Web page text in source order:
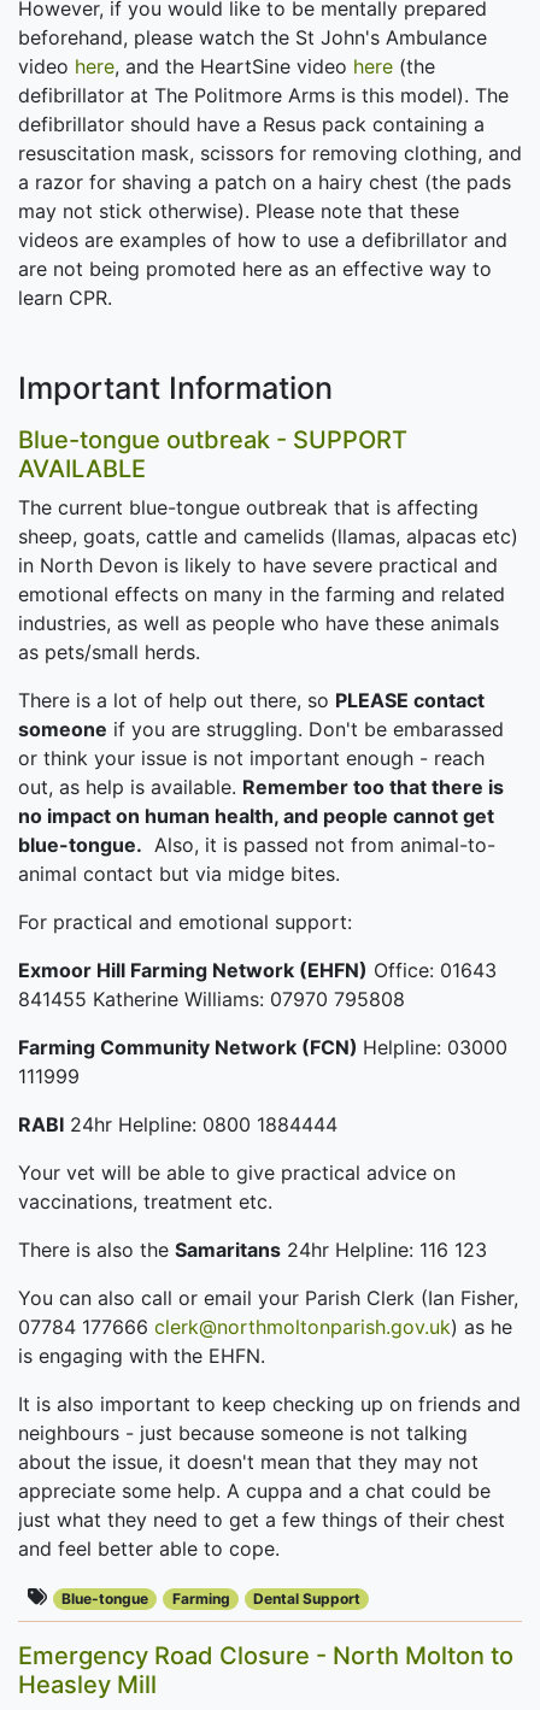
However, if you would like to be mentally prepared
beforehand, please watch the St John's Ambulance
video here, and the HeartSine video here (the
defibrillator at The Politmore Arms is this model). The
defibrillator should have a Resus pack containing a
resuscitation mask, scissors for removing clothing, and
a razor for shaving a patch on a hairy chest (the pads
may not stick otherwise). Please note that these
videos are examples of how to use a defibrillator and
are not being promoted here as an effective way to
learn CPR.
Important Information
Blue-tongue outbreak - SUPPORT
AVAILABLE
The current blue-tongue outbreak that is affecting
sheep, goats, cattle and camelids (llamas, alpacas etc)
in North Devon is likely to have severe practical and
emotional effects on many in the farming and related
industries, as well as people who have these animals
as pets/small herds.
There is a lot of help out there, so PLEASE contact
someone if you are struggling. Don't be embarassed
or think your issue is not important enough - reach
out, as help is available. Remember too that there is
no impact on human health, and people cannot get
blue-tongue. Also, it is passed not from animal-to-
animal contact but via midge bites.
For practical and emotional support:
Exmoor Hill Farming Network (EHFN) Office: 01643
841455 Katherine Williams: 07970 795808
Farming Community Network (FCN) Helpline: 03000
111999
RABI 24hr Helpline: 0800 1884444
Your vet will be able to give practical advice on
vaccinations, treatment etc.
There is also the Samaritans 24hr Helpline: 116 123
You can also call or email your Parish Clerk (Ian Fisher,
07784 177666 clerk@northmoltonparish.gov.uk) as he
is engaging with the EHFN.
It is also important to keep checking up on friends and
neighbours - just because someone is not talking
about the issue, it doesn't mean that they may not
appreciate some help. A cuppa and a chat could be
just what they need to get a few things of their chest
and feel better able to cope.
Blue-tongue Farming Dental Support
Emergency Road Closure - North Molton to
Heasley Mill